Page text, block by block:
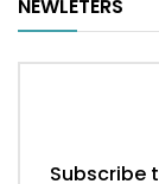
NEWLETERS
Subscribe